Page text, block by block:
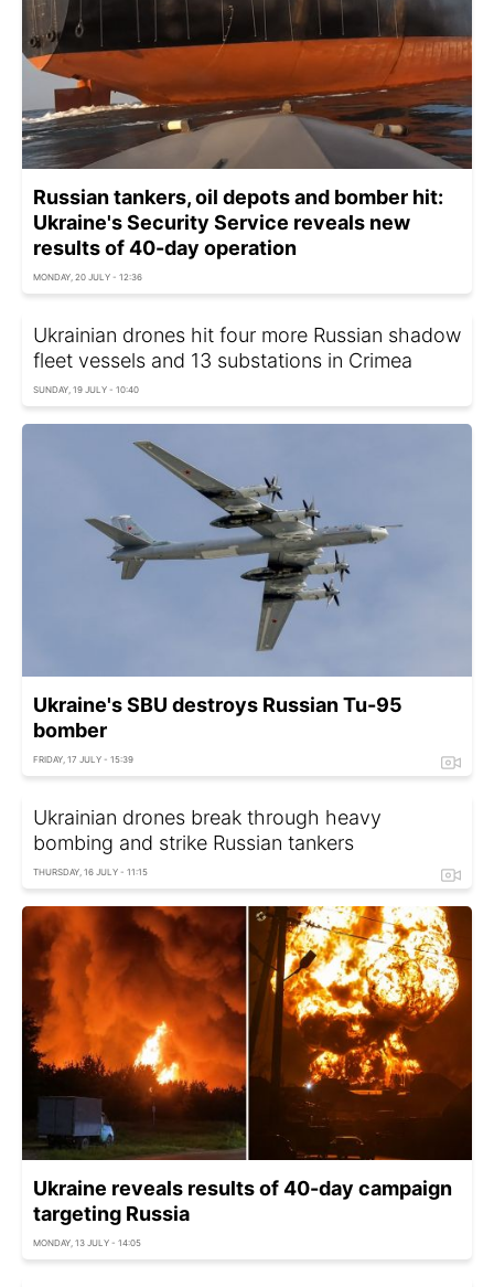
Russian tankers, oil depots and bomber hit:
Ukraine's Security Service reveals new
results of 40-day operation
MONDAY, 20 JULY - 12:36
Ukrainian drones hit four more Russian shadow
fleet vessels and 13 substations in Crimea
SUNDAY, 19 JULY - 10:40
Ukraine's SBU destroys Russian Tu-95
bomber
FRIDAY, 17 JULY - 15:39
Ukrainian drones break through heavy
bombing and strike Russian tankers
THURSDAY, 16 JULY - 11:15
Ukraine reveals results of 40-day campaign
targeting Russia
MONDAY, 13 JULY - 14:05